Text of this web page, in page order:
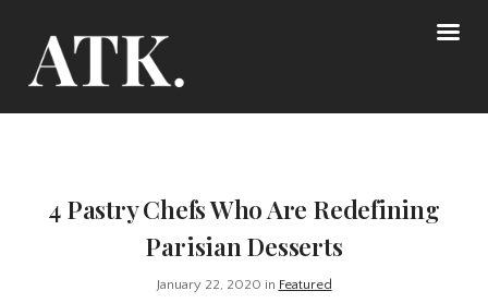
4 Pastry Chefs Who Are Redefining
Parisian Desserts
January 22, 2020 in Featured